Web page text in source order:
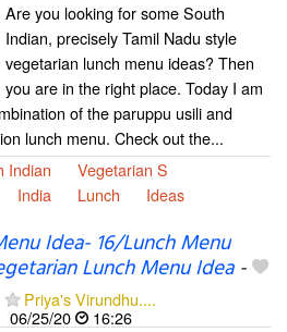
Are you looking for some South
Indian, precisely Tamil Nadu style
vegetarian lunch menu ideas? Then
you are in the right place. Today I am
of the paruppu usili and
lunch menu. Check out the...
Indian
Vegetarian S
India Lunch Ideas
Idea- 16/Lunch Menu
Lunch Menu Idea-
Priya's Virundhu....
06/25/20
16:26